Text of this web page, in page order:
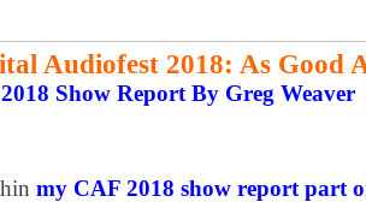
Audiofest 2018: As Good
Show Report By Greg Weaver
my CAF 2018 show report part